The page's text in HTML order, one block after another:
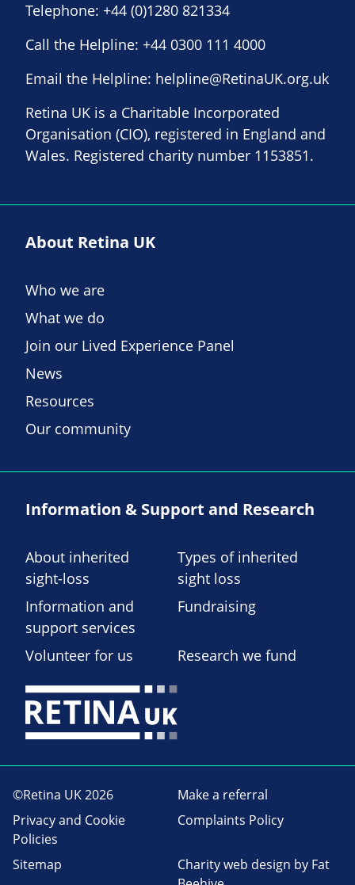
Telephone: +44 (0)1280 821334
Call the Helpline: +44 0300 111 4000
Email the Helpline: helpline@RetinaUK.org.uk
Retina UK is a Charitable Incorporated
Organisation (CIO), registered in England and
Wales. Registered charity number 1153851.
About Retina UK
Who we are
What we do
Join our Lived Experience Panel
News
Resources
Our community
Information & Support and Research
About inherited
sight-loss
Types of inherited
sight loss
Information and
support services
Fundraising
Volunteer for us Research we fund
©Retina UK 2026
Make a referral
Privacy and Cookie
Policies
Complaints Policy
Sitemap Charity web design by Fat